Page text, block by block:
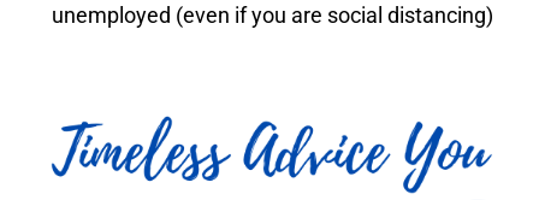
unemployed (even if you are social distancing)